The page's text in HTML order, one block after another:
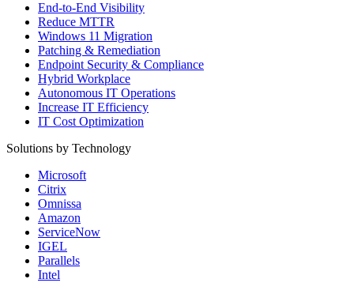
End-to-End Visibility
Reduce MTTR
Windows 11 Migration
Patching & Remediation
Endpoint Security & Compliance
Hybrid Workplace
Autonomous IT Operations
Increase IT Efficiency
IT Cost Optimization
Solutions by Technology
Microsoft
Citrix
Omnissa
Amazon
ServiceNow
IGEL
Parallels
Intel